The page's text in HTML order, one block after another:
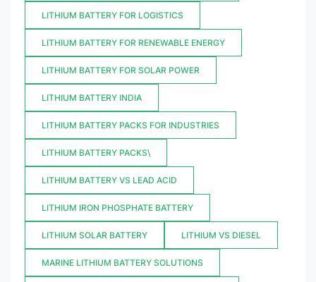
LITHIUM BATTERY FOR LOGISTICS
LITHIUM BATTERY FOR RENEWABLE ENERGY
LITHIUM BATTERY FOR SOLAR POWER
LITHIUM BATTERY INDIA
LITHIUM BATTERY PACKS FOR INDUSTRIES
LITHIUM BATTERY PACKS\
LITHIUM BATTERY VS LEAD ACID
LITHIUM IRON PHOSPHATE BATTERY
LITHIUM SOLAR BATTERY LITHIUM VS DIESEL
MARINE LITHIUM BATTERY SOLUTIONS